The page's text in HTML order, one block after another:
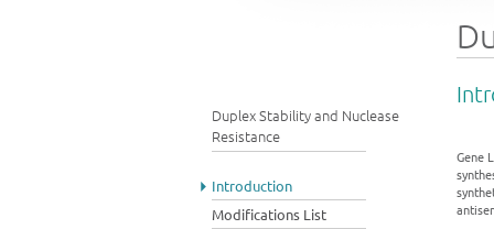
Duplex Stability and Nuclease
Resistance
Introduction
Modifications List
Gene